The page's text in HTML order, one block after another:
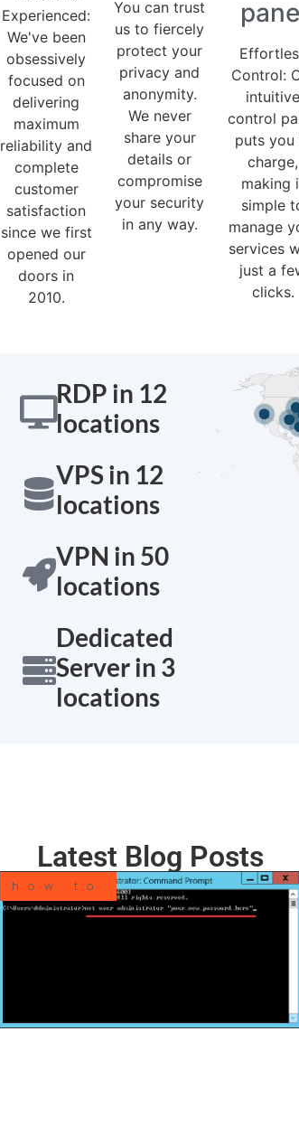
Experienced:
We've been
obsessively
focused on
delivering
maximum
reliability and
complete
customer
satisfaction
since we first
opened our
doors in
2010.
You can trust
us to fiercely
protect your
privacy and
anonymity.
We never
share your
details or
compromise
your security
in any way.
Control:
intuitive
control
puts you
charge,
making
simple
manage
services
just a
clicks.
RDP in 12
locations
VPS in 12
locations
VPN in 50
locations
Dedicated
Server in 3
locations
Latest Blog Posts
how to